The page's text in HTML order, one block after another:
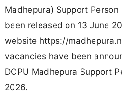
Madhepura) Support
been released on 13 June
website https://
vacancies have been
DCPU Madhepura Support
2026.